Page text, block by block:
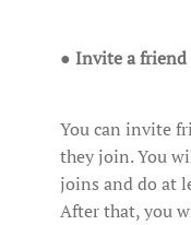
● Invite a friend
You can invite
they join. You
joins and do at
After that, you